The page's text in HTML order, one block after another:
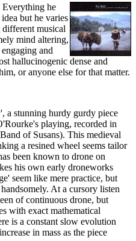
he
but he varies
musical
mind altering,
and
hallucinogenic dense and
or anyone else for that matter.
a stunning hurdy gurdy piece
playing, recorded in
of Susans). This medieval
a resined wheel seems tailor
been known to drone on
his own early droneworks
seem like mere practice, but
At a cursory listen
of continuous drone, but
with exact mathematical
is a constant slow evolution
in mass as the piece